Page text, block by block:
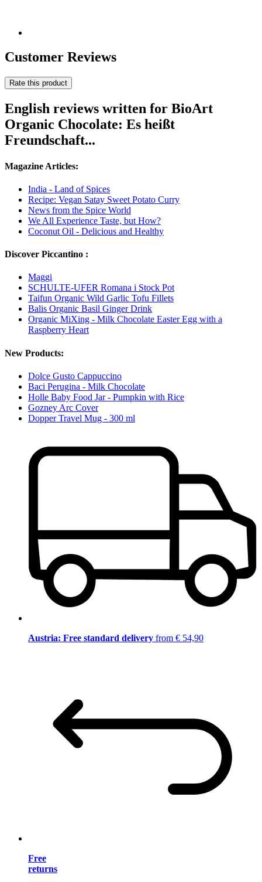
Customer Reviews
Rate this product
English reviews written for BioArt
Organic Chocolate: Es heißt
Freundschaft...
Magazine Articles:
India - Land of Spices
Recipe: Vegan Satay Sweet Potato Curry
News from the Spice World
We All Experience Taste, but How?
Coconut Oil - Delicious and Healthy
Discover Piccantino :
Maggi
SCHULTE-UFER Romana i Stock Pot
Taifun Organic Wild Garlic Tofu Fillets
Balis Organic Basil Ginger Drink
Organic MiXing - Milk Chocolate Easter Egg with a
Raspberry Heart
New Products:
Dolce Gusto Cappuccino
Baci Perugina - Milk Chocolate
Holle Baby Food Jar - Pumpkin with Rice
Gozney Arc Cover
Dopper Travel Mug - 300 ml
Austria: Free standard delivery from € 54,90
Free
returns